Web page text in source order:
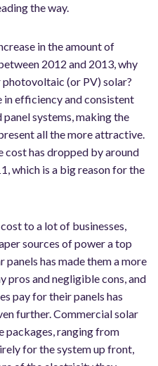
the way.
in the amount of
2012 and 2013, why
photovoltaic (or PV) solar?
in efficiency and consistent
systems, making the
all the more attractive.
cost has dropped by around
which is a big reason for the
to a lot of businesses,
sources of power a top
has made them a more
pros and negligible cons, and
pay for their panels has
further. Commercial solar
packages, ranging from
for the system up front,